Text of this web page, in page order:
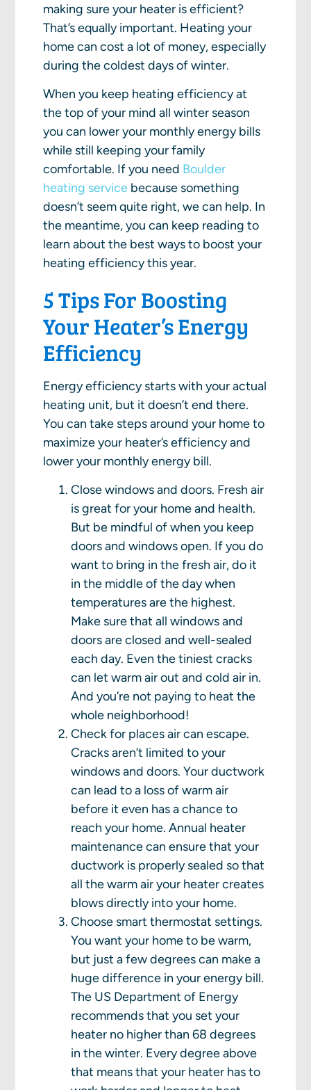
making sure your heater is efficient?
That’s equally important. Heating your
home can cost a lot of money, especially
during the coldest days of winter.
When you keep heating efficiency at
the top of your mind all winter season
you can lower your monthly energy bills
while still keeping your family
comfortable. If you need Boulder
heating service because something
doesn’t seem quite right, we can help. In
the meantime, you can keep reading to
learn about the best ways to boost your
heating efficiency this year.
5 Tips For Boosting
Your Heater’s Energy
Efficiency
Energy efficiency starts with your actual
heating unit, but it doesn’t end there.
You can take steps around your home to
maximize your heater’s efficiency and
lower your monthly energy bill.
Close windows and doors. Fresh air
is great for your home and health.
But be mindful of when you keep
doors and windows open. If you do
want to bring in the fresh air, do it
in the middle of the day when
temperatures are the highest.
Make sure that all windows and
doors are closed and well-sealed
each day. Even the tiniest cracks
can let warm air out and cold air in.
And you’re not paying to heat the
whole neighborhood!
Check for places air can escape.
Cracks aren’t limited to your
windows and doors. Your ductwork
can lead to a loss of warm air
before it even has a chance to
reach your home. Annual heater
maintenance can ensure that your
ductwork is properly sealed so that
all the warm air your heater creates
blows directly into your home.
Choose smart thermostat settings.
You want your home to be warm,
but just a few degrees can make a
huge difference in your energy bill.
The US Department of Energy
recommends that you set your
heater no higher than 68 degrees
in the winter. Every degree above
that means that your heater has to